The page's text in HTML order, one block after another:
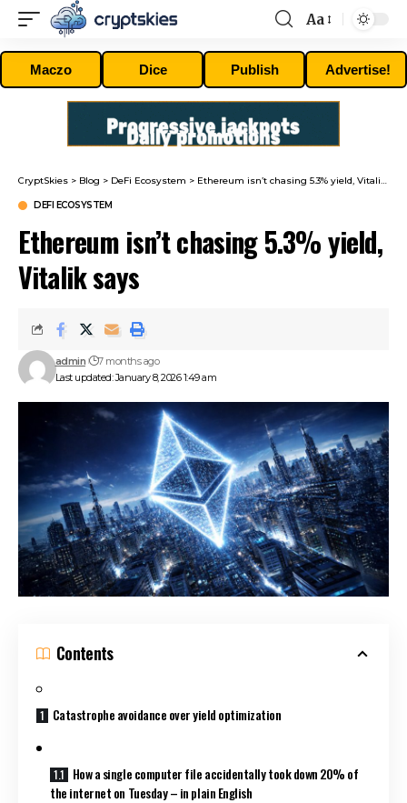
Font
Resizer
Aa
Maczo Dice Publish Advertise!
CryptSkies > Blog > DeFi Ecosystem > Ethereum isn’t chasing 5.3% yield, Vitalik says
DEFI ECOSYSTEM
Ethereum isn’t chasing 5.3% yield,
Vitalik says
Last updated: January 8, 2026 1:49 am
admin 7 months ago
Contents
Catastrophe avoidance over yield optimization
How a single computer file accidentally took down 20% of
the internet on Tuesday – in plain English